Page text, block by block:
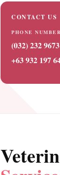
CONTACT US
PHONE
(032) 232 9673
+63 932 197